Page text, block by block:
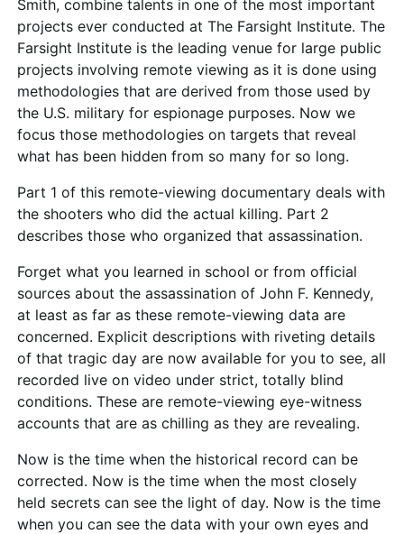
Smith, combine talents in one of the most important
projects ever conducted at The Farsight Institute. The
Farsight Institute is the leading venue for large public
projects involving remote viewing as it is done using
methodologies that are derived from those used by
the U.S. military for espionage purposes. Now we
focus those methodologies on targets that reveal
what has been hidden from so many for so long.
Part 1 of this remote-viewing documentary deals with
the shooters who did the actual killing. Part 2
describes those who organized that assassination.
Forget what you learned in school or from official
sources about the assassination of John F. Kennedy,
at least as far as these remote-viewing data are
concerned. Explicit descriptions with riveting details
of that tragic day are now available for you to see, all
recorded live on video under strict, totally blind
conditions. These are remote-viewing eye-witness
accounts that are as chilling as they are revealing.
Now is the time when the historical record can be
corrected. Now is the time when the most closely
held secrets can see the light of day. Now is the time
when you can see the data with your own eyes and